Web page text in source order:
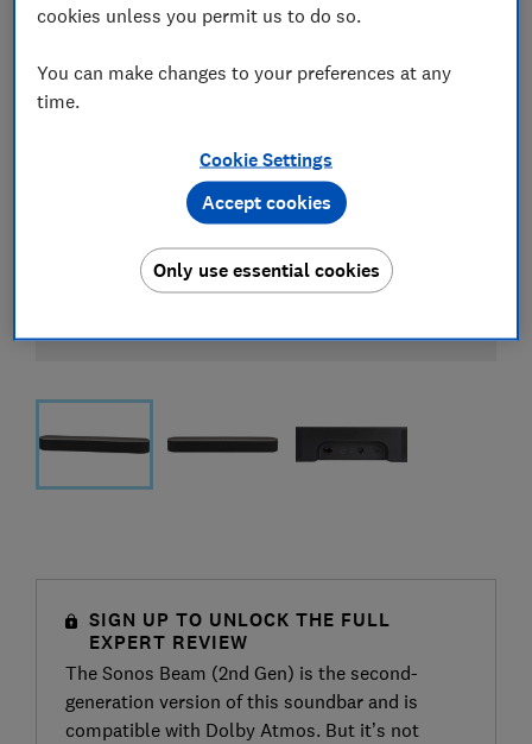
SIGN UP TO UNLOCK THE FULL
EXPERT REVIEW
The Sonos Beam (2nd Gen) is the second-
generation version of this soundbar and is
compatible with Dolby Atmos. But it’s not
cookies unless you permit us to do so.
You can make changes to your preferences at any
time.
Cookie Settings
Only use essential cookies
Accept cookies